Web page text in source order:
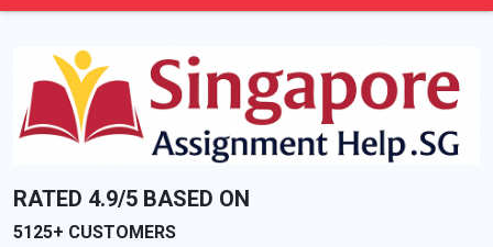
RATED 4.9/5 BASED ON
5125+ CUSTOMERS